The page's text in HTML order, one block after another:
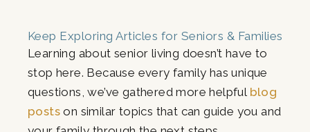
Keep Exploring Articles for Seniors & Families
Learning about senior living doesn’t have to
stop here. Because every family has unique
questions, we’ve gathered more helpful blog
posts on similar topics that can guide you and